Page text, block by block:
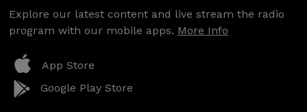
Explore our latest content and live stream the radio
program with our mobile apps. More Info
App Store
Google Play Store